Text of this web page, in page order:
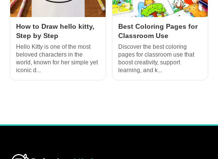
How to Draw hello kitty,
Step by Step
Hello Kitty is one of the most
beloved characters in the
world, known for her simple yet
iconic d...
Best Coloring Pages for
Classroom Use
Discover the best coloring
pages for classroom use that
boost creativity, support
learning, and k...